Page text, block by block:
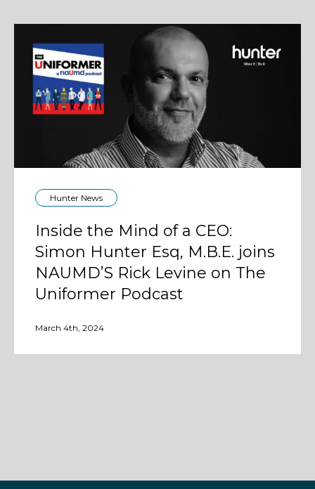
Hunter News
Inside the Mind of a CEO:
Simon Hunter Esq, M.B.E. joins
NAUMD’S Rick Levine on The
Uniformer Podcast
March 4th, 2024